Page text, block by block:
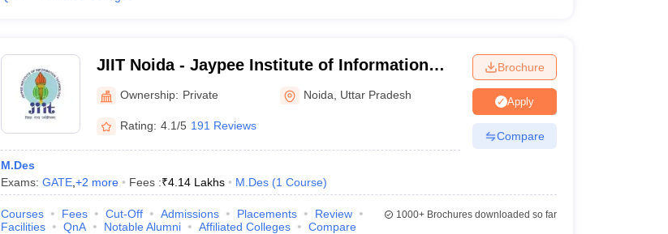
JIIT Noida - Jaypee Institute of Information
Technology, Noida
Ownership: Private Noida Uttar Pradesh
Rating: 4.1/5 191 Reviews
M.Des
Exams: GATE, +2 more Fees :₹4.14 Lakhs M.Des (1 Course)
Brochure
Apply
Compare
Courses Fees Cut-Off Admissions Placements
Review
Facilities
QnA Notable Alumni Affiliated Colleges Compare
1000+Brochures downloaded so far